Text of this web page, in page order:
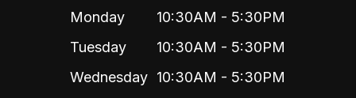
Monday
10:30AM - 5:30PM
Tuesday
10:30AM - 5:30PM
Wednesday 10:30AM - 5:30PM